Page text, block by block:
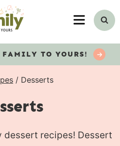
MENU
FAMILY TO YOURS!
/ Desserts
dessert recipes! Dessert